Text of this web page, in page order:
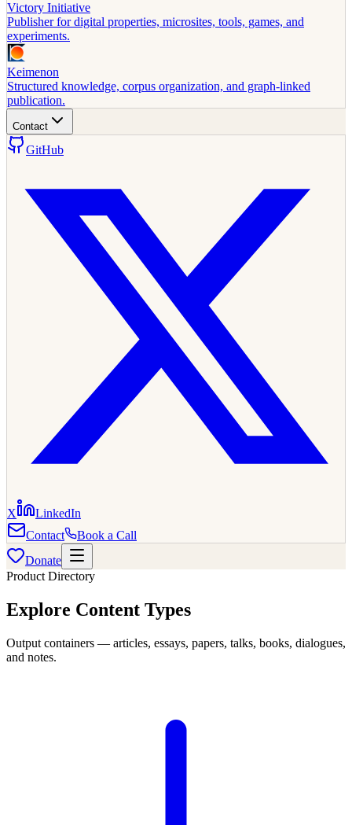
Victory Initiative
Publisher for digital properties, microsites, tools, games, and
experiments.
Keimenon
Structured knowledge, corpus organization, and graph-linked
publication.
Contact
GitHub
X
LinkedIn
Contact
Book a Call
Donate
Product Directory
Explore Content Types
Output containers — articles, essays, papers, talks, books, dialogues,
and notes.